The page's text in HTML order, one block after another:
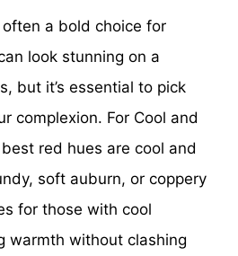
a bold choice for
look stunning on a
but it’s essential to pick
complexion. For Cool and
red hues are cool and
soft auburn, or coppery
for those with cool
warmth without clashing